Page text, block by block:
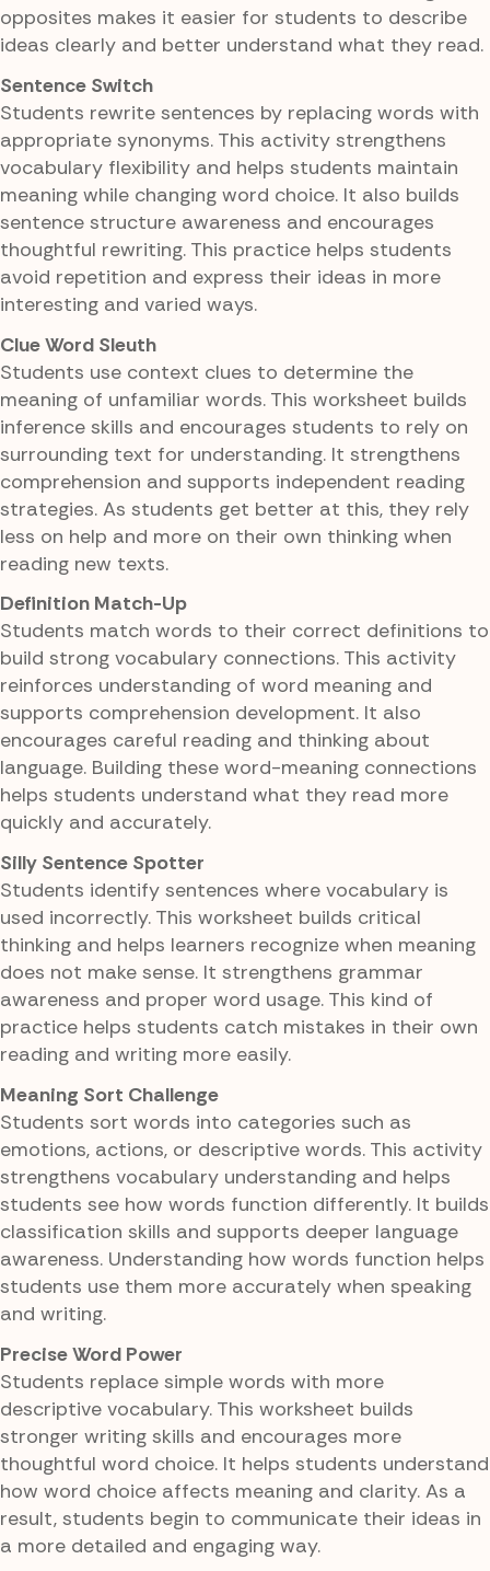
opposites makes it easier for students to describe
ideas clearly and better understand what they read.
Sentence Switch
Students rewrite sentences by replacing words with
appropriate synonyms. This activity strengthens
vocabulary flexibility and helps students maintain
meaning while changing word choice. It also builds
sentence structure awareness and encourages
thoughtful rewriting. This practice helps students
avoid repetition and express their ideas in more
interesting and varied ways.
Clue Word Sleuth
Students use context clues to determine the
meaning of unfamiliar words. This worksheet builds
inference skills and encourages students to rely on
surrounding text for understanding. It strengthens
comprehension and supports independent reading
strategies. As students get better at this, they rely
less on help and more on their own thinking when
reading new texts.
Definition Match-Up
Students match words to their correct definitions to
build strong vocabulary connections. This activity
reinforces understanding of word meaning and
supports comprehension development. It also
encourages careful reading and thinking about
language. Building these word-meaning connections
helps students understand what they read more
quickly and accurately.
Silly Sentence Spotter
Students identify sentences where vocabulary is
used incorrectly. This worksheet builds critical
thinking and helps learners recognize when meaning
does not make sense. It strengthens grammar
awareness and proper word usage. This kind of
practice helps students catch mistakes in their own
reading and writing more easily.
Meaning Sort Challenge
Students sort words into categories such as
emotions, actions, or descriptive words. This activity
strengthens vocabulary understanding and helps
students see how words function differently. It builds
classification skills and supports deeper language
awareness. Understanding how words function helps
students use them more accurately when speaking
and writing.
Precise Word Power
Students replace simple words with more
descriptive vocabulary. This worksheet builds
stronger writing skills and encourages more
thoughtful word choice. It helps students understand
how word choice affects meaning and clarity. As a
result, students begin to communicate their ideas in
a more detailed and engaging way.